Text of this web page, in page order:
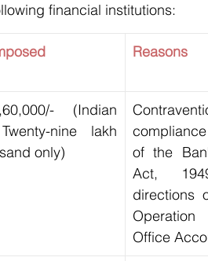
financial institutions:
Reasons
(Indian
nine lakh
only)
of the
Act,
directions
Office